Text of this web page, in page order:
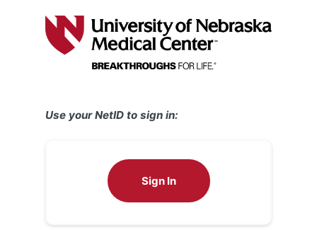
Use your NetID to sign in:
Sign In